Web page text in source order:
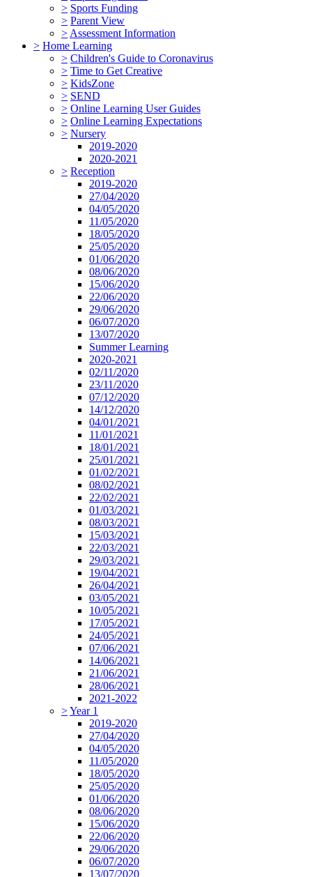
> Sports Funding
> Parent View
> Assessment Information
> Home Learning
> Children's Guide to Coronavirus
> Time to Get Creative
> KidsZone
> SEND
> Online Learning User Guides
> Online Learning Expectations
> Nursery
2019-2020
2020-2021
> Reception
2019-2020
27/04/2020
04/05/2020
11/05/2020
18/05/2020
25/05/2020
01/06/2020
08/06/2020
15/06/2020
22/06/2020
29/06/2020
06/07/2020
13/07/2020
Summer Learning
2020-2021
02/11/2020
23/11/2020
07/12/2020
14/12/2020
04/01/2021
11/01/2021
18/01/2021
25/01/2021
01/02/2021
08/02/2021
22/02/2021
01/03/2021
08/03/2021
15/03/2021
22/03/2021
29/03/2021
19/04/2021
26/04/2021
03/05/2021
10/05/2021
17/05/2021
24/05/2021
07/06/2021
14/06/2021
21/06/2021
28/06/2021
2021-2022
>Year 1
2019-2020
27/04/2020
04/05/2020
11/05/2020
18/05/2020
25/05/2020
01/06/2020
08/06/2020
15/06/2020
22/06/2020
29/06/2020
06/07/2020
13/07/2020